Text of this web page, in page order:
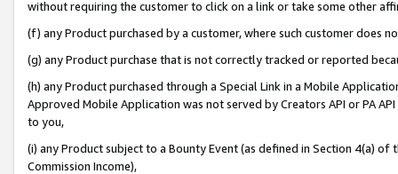
without requiring the customer to click on a link or take some other
(f) any Product purchased by a customer, where such customer does
(g) any Product purchase that is not correctly tracked or reported
(h) any Product purchased through a Special Link in a Mobile
Approved Mobile Application was not served by Creators API or PA
to you,
(i) any Product subject to a Bounty Event (as defined in Section 4(a)
Commission Income),